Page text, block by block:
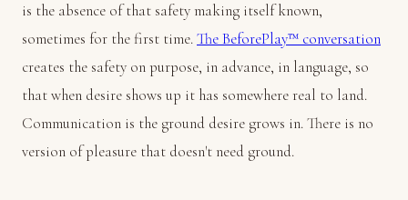
is the absence of that safety making itself known,
sometimes for the first time.The BeforePlay™ conversation
creates the safety on purpose, in advance, in language, so
that when desire shows up it has somewhere real to land.
Communication is the ground desire grows in. There is no
version of pleasure that doesn't need ground.